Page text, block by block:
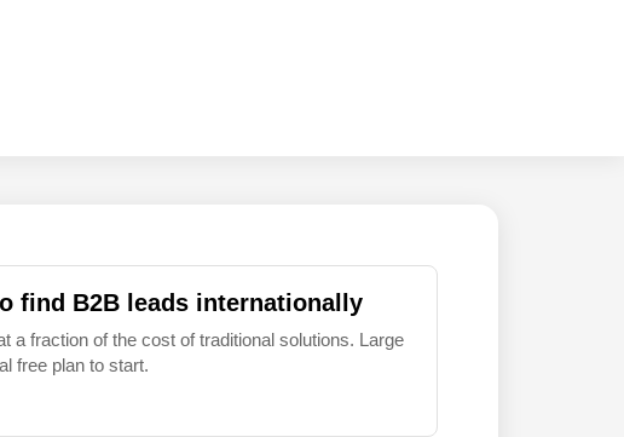
find B2B leads internationally
a fraction of the cost of traditional solutions. Large
free plan to start.